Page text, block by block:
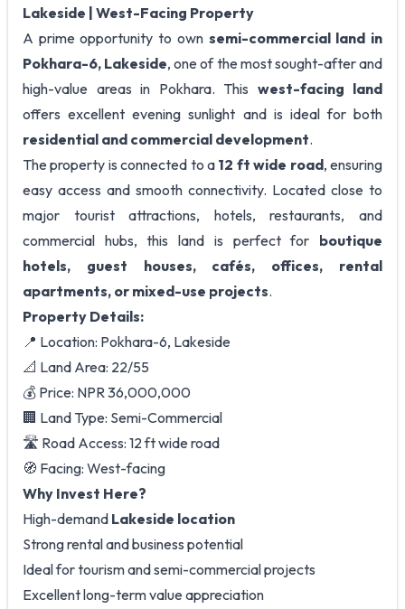
Lakeside | West-Facing Property
A prime opportunity to own semi-commercial land in
Pokhara-6, Lakeside, one of the most sought-after and
high-value areas in Pokhara. This west-facing land
offers excellent evening sunlight and is ideal for both
residential and commercial development.
The property is connected to a 12 ft wide road, ensuring
easy access and smooth connectivity. Located close to
major tourist attractions, hotels, restaurants, and
commercial hubs, this land is perfect for boutique
hotels, guest houses, cafés, offices, rental
apartments, or mixed-use projects.
Property Details:
📍 Location: Pokhara-6, Lakeside
📐 Land Area: 22/55
💰 Price: NPR 36,000,000
🏢 Land Type: Semi-Commercial
🛣️ Road Access: 12 ft wide road
🧭 Facing: West-facing
Why Invest Here?
High-demand Lakeside location
Strong rental and business potential
Ideal for tourism and semi-commercial projects
Excellent long-term value appreciation